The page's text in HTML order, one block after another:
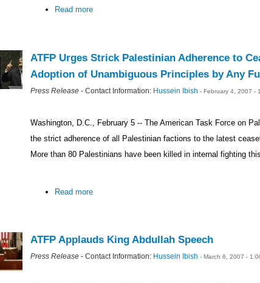
Read more
ATFP Urges Strick Palestinian Adherence to
Adoption of Unambiguous Principles by Any
Press Release - Contact Information: Hussein Ibish - February 4, 2007 -
Washington, D.C., February 5 -- The American Task Force on
the strict adherence of all Palestinian factions to the latest
More than 80 Palestinians have been killed in internal fighting
Read more
ATFP Applauds King Abdullah Speech
Press Release - Contact Information: Hussein Ibish - March 6, 2007 -